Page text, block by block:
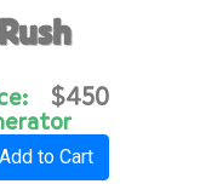
$450
Add to Cart